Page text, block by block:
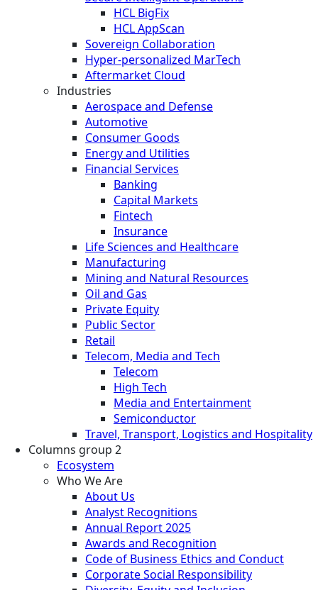
HCL BigFix
HCL AppScan
Sovereign Collaboration
Hyper-personalized MarTech
Aftermarket Cloud
Industries
Aerospace and Defense
Automotive
Consumer Goods
Energy and Utilities
Financial Services
Banking
Capital Markets
Fintech
Insurance
Life Sciences and Healthcare
Manufacturing
Mining and Natural Resources
Oil and Gas
Private Equity
Public Sector
Retail
Telecom, Media and Tech
Telecom
High Tech
Media and Entertainment
Semiconductor
Travel, Transport, Logistics and Hospitality
Columns group 2
Ecosystem
Who We Are
About Us
Analyst Recognitions
Annual Report 2025
Awards and Recognition
Code of Business Ethics and Conduct
Corporate Social Responsibility